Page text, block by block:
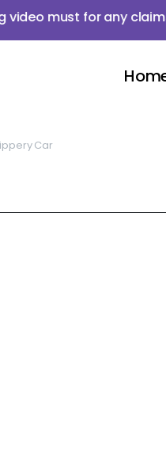
must for any claims 🌟
Car